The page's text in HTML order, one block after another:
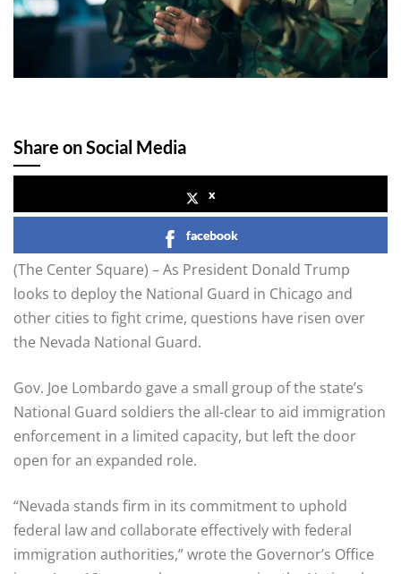
Share on Social Media
x
facebook
(The Center Square) – As President Donald Trump
looks to deploy the National Guard in Chicago and
other cities to fight crime, questions have risen over
the Nevada National Guard.
Gov. Joe Lombardo gave a small group of the state’s
National Guard soldiers the all-clear to aid immigration
enforcement in a limited capacity, but left the door
open for an expanded role.
“Nevada stands firm in its commitment to uphold
federal law and collaborate effectively with federal
immigration authorities,” wrote the Governor’s Office